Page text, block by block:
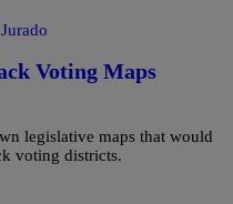
Voting Maps
legislative maps that would
voting districts.